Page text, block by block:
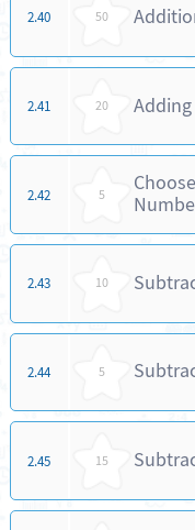
2.40 50
2.41 20
2.42 5
2.43 10
2.44 5
2.45 15